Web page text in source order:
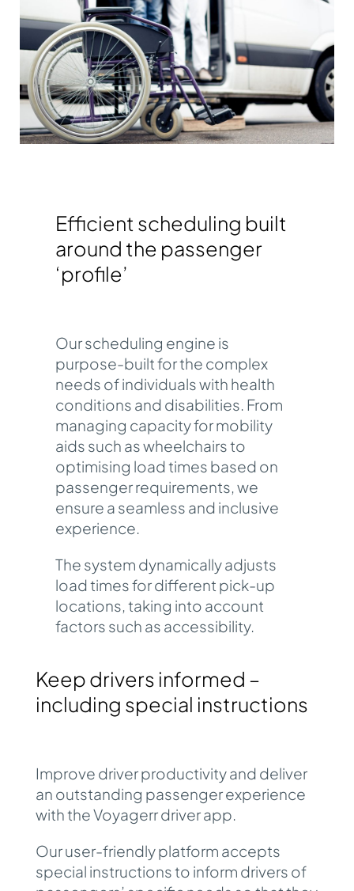
Efficient scheduling built
around the passenger
‘profile’
Ourscheduling engine is
purpose-built for the complex
needs of individuals with health
conditions and disabilities. From
managing capacity for mobility
aids such as wheelchairs to
optimising load times based on
passenger requirements, we
ensure a seamless and inclusive
experience.
The system dynamically adjusts
load times for different pick-up
locations, taking into account
factors such as accessibility.
Keep drivers informed –
including special instructions
Improve driver productivity and deliver
an outstanding passenger experience
with the Voyagerrdriver app
Our user-friendly platform accepts
special instructions to inform drivers of